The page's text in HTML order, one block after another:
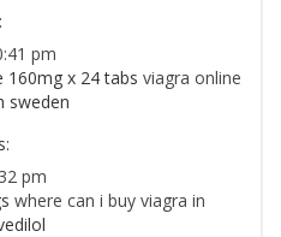
pm
160mg x 24 tabs viagra online
sweden
pm
where can i buy viagra in